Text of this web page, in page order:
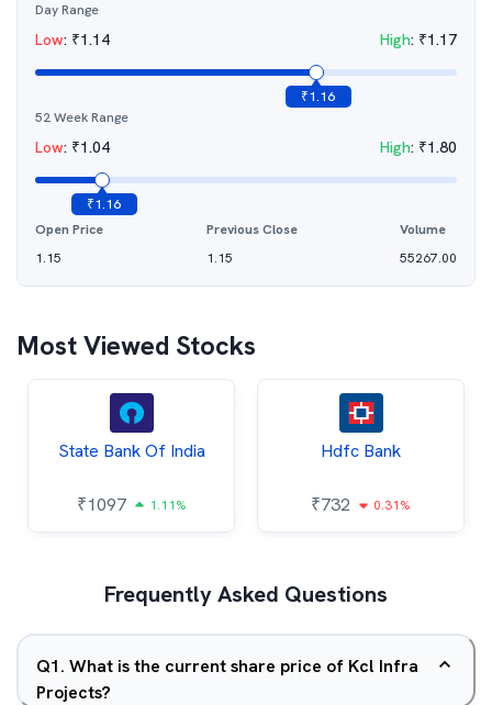
Day Range
Low: ₹1.14 High: ₹1.17
₹1.16
52 Week Range
Low: ₹1.04 High: ₹1.80
₹1.16
Open Price
1.15
Previous Close
1.15
Volume
55267.00
Most Viewed Stocks
State Bank Of India
₹1097 1.11%
Hdfc Bank
₹732 0.31%
Frequently Asked Questions
Q1. What is the current share price of Kcl Infra
Projects?